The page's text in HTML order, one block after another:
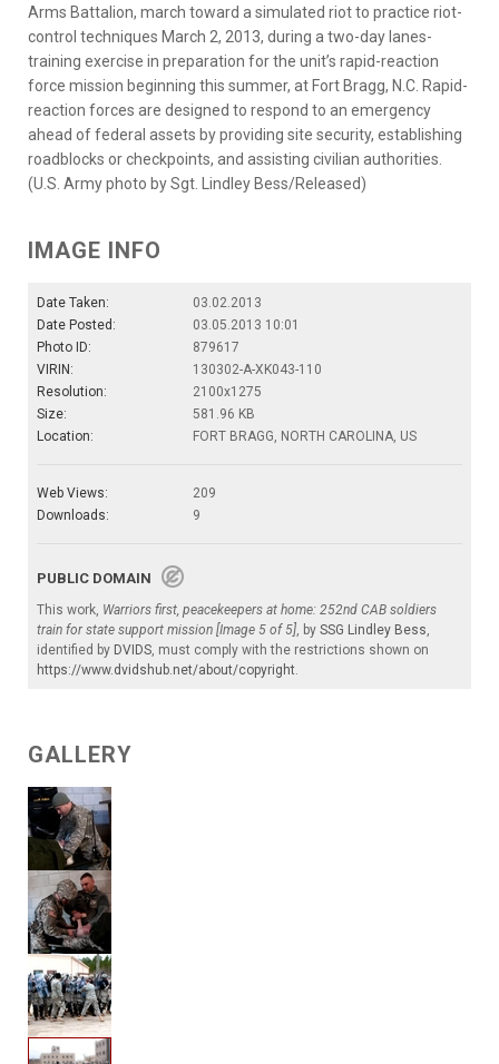
Arms Battalion, march toward a simulated riot to practice riot-
control techniques March 2, 2013, during a two-day lanes-
training exercise in preparation for the unit’s rapid-reaction
force mission beginning this summer, at Fort Bragg, N.C. Rapid-
reaction forces are designed to respond to an emergency
ahead of federal assets by providing site security, establishing
roadblocks or checkpoints, and assisting civilian authorities.
(U.S. Army photo by Sgt. Lindley Bess/Released)
IMAGE INFO
Date Taken:
03.02.2013
Date Posted:
03.05.2013 10:01
Photo ID:
879617
VIRIN:
130302-A-XK043-110
Resolution:
2100x1275
Size:
581.96 KB
Location:
FORT BRAGG, NORTH CAROLINA, US
Web Views:
209
Downloads:
9
PUBLIC DOMAIN
This work, Warriors first, peacekeepers at home: 252nd CAB soldiers
train for state support mission [Image 5 of 5] , by SSG Lindley Bess
identified by DVIDS , must comply with the restrictions shown on
https://www.dvidshub.net/about/copyright
GALLERY